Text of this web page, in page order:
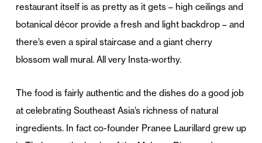
restaurant itself is as pretty as it gets – high ceilings and
botanical décor provide a fresh and light backdrop – and
there’s even a spiral staircase and a giant cherry
blossom wall mural. All very Insta-worthy.
The food is fairly authentic and the dishes do a good job
at celebrating Southeast Asia’s richness of natural
ingredients. In fact co-founder Pranee Laurillard grew up